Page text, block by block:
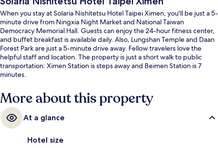
When you stay at Solaria Nishitetsu Hotel Taipei Ximen, you'll be just a 5-
minute drive from Ningxia Night Market and National Taiwan
Democracy Memorial Hall. Guests can enjoy the 24-hour fitness center,
and buffet breakfast is available daily. Also, Lungshan Temple and Daan
Forest Park are just a 5-minute drive away. Fellow travelers love the
helpful staff and location. The property is just a short walk to public
transportation: Ximen Station is steps away and Beimen Station is 7
minutes.
More about this property
At a glance
Hotel size